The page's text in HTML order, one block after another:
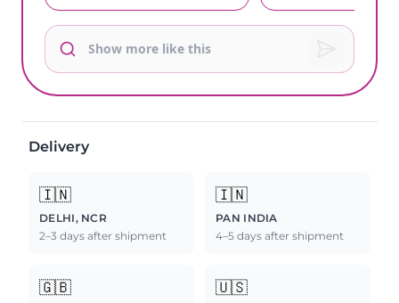
Delivery
🇮🇳
DELHI, NCR
2–3 days after shipment
🇮🇳
PAN INDIA
4–5 days after shipment
🇬🇧 🇺🇸